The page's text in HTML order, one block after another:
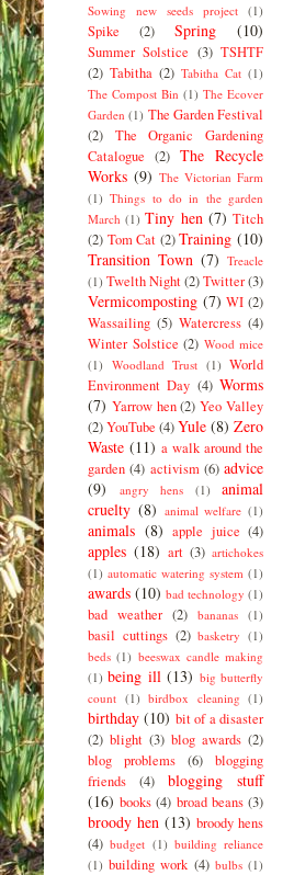
Sowing new seeds project (1)
Spike (2) Spring (10)
Summer Solstice (3) TSHTF
(2) Tabitha (2) Tabitha Cat (1)
The Compost Bin (1) The Ecover
Garden (1) The Garden Festival
(2)
The Organic Gardening
Catalogue (2) The Recycle
Works (9) The Victorian Farm
(1) Things to do in the garden
March (1) Tiny hen (7) Titch
(2) Tom Cat (2) Training (10)
Transition Town (7) Treacle
(1) Twelth Night(2)Twitter(3)
Vermicomposting (7) WI (2)
Wassailing (5) Watercress (4)
Winter Solstice (2) Wood mice
(1) Woodland Trust (1) World
Environment Day (4) Worms
(7) Yarrow hen (2) Yeo Valley
(2)YouTube (4)Yule (8) Zero
Waste (11) a walk around the
garden (4) activism (6) advice
(9)
angry hens (1)
animal
cruelty (8) animal welfare (1)
animals (8) apple juice (4)
apples (18) art (3) artichokes
(1) automatic watering system (1)
awards (10) bad technology (1)
bad weather (2) bananas (1)
basil cuttings (2) basketry (1)
beds (1) beeswax candle making
(1) being ill (13) big butterfly
count (1) birdbox cleaning (1)
birthday (10) bit of a disaster
(2) blight (3) blog awards (2)
blog problems
(6)
blogging
friends
(4)
blogging stuff
(16) books (4) broad beans (3)
broody hen (13) broody hens
(4) budget (1) building reliance
(1) building work (4) bulbs (1)